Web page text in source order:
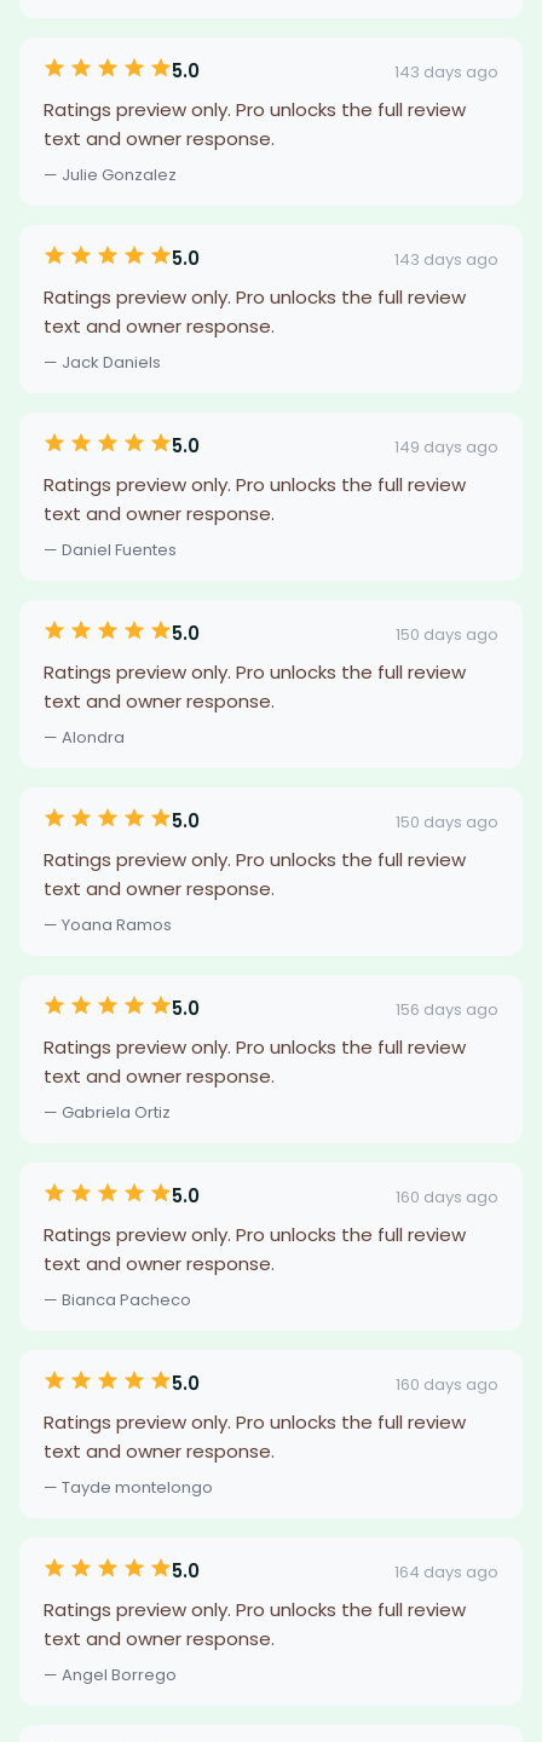
5.0 143 days ago
Ratings preview only. Pro unlocks the full review
text and owner response.
— Julie Gonzalez
5.0 143 days ago
Ratings preview only. Pro unlocks the full review
text and owner response.
— Jack Daniels
5.0 149 days ago
Ratings preview only. Pro unlocks the full review
text and owner response.
— Daniel Fuentes
5.0 150 days ago
Ratings preview only. Pro unlocks the full review
text and owner response.
— Alondra
5.0 150 days ago
Ratings preview only. Pro unlocks the full review
text and owner response.
— Yoana Ramos
5.0 156 days ago
Ratings preview only. Pro unlocks the full review
text and owner response.
— Gabriela Ortiz
5.0 160 days ago
Ratings preview only. Pro unlocks the full review
text and owner response.
— Bianca Pacheco
5.0 160 days ago
Ratings preview only. Pro unlocks the full review
text and owner response.
— Tayde montelongo
5.0 164 days ago
Ratings preview only. Pro unlocks the full review
text and owner response.
— Angel Borrego